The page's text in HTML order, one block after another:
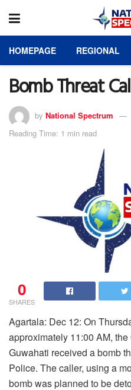
HOMEPAGE REGIONAL
Bomb Threat
by National Spectrum
Reading Time: 1 min read
0
SHARES
Agartala: Dec 12: On
approximately 11:00 AM,
Guwahati received a bomb
Police. The caller, using a
bomb was planned to be